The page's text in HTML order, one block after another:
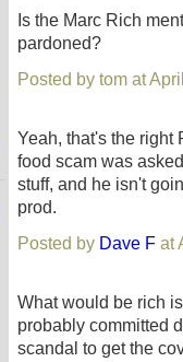
Is the Marc Rich
pardoned?
Posted by tom at
Yeah, that's the right
food scam was
stuff, and he isn't
prod.
Posted by Dave F at
What would be rich
probably committed
scandal to get the